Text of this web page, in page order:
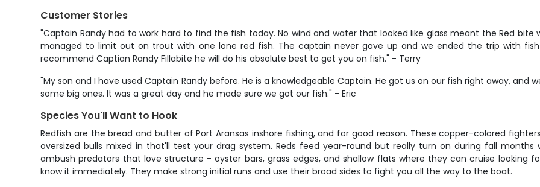
Customer Stories
"Captain Randy had to work hard to find the fish today. No wind and water that looked like glass meant the Red
managed to limit out on trout with one lone red fish. The captain never gave up and we ended the trip with
recommend Captian Randy Fillabite he will do his absolute best to get you on fish." - Terry
"My son and I have used Captain Randy before. He is a knowledgeable Captain. He got us on our fish right away,
some big ones. It was a great day and he made sure we got our fish." - Eric
Species You'll Want to Hook
Redfish are the bread and butter of Port Aransas inshore fishing, and for good reason. These copper-colored
oversized bulls mixed in that'll test your drag system. Reds feed year-round but really turn on during fall
ambush predators that love structure - oyster bars, grass edges, and shallow flats where they can cruise looking
know it immediately. They make strong initial runs and use their broad sides to fight you all the way to the boat.